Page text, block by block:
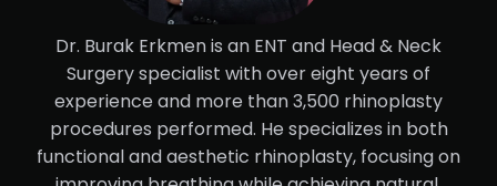
Dr. Burak Erkmen is an ENT and Head & Neck
Surgery specialist with over eight years of
experience and more than 3,500 rhinoplasty
procedures performed. He specializes in both
functional and aesthetic rhinoplasty, focusing on